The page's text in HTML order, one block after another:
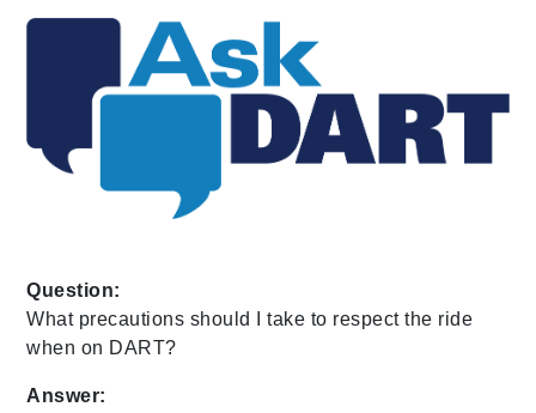
Question:
What precautions should I take to respect the ride
when on DART?
Answer: